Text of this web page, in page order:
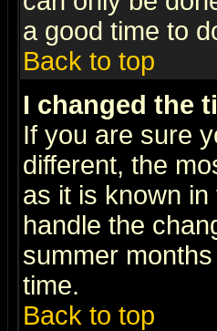
a good time to
Back to top
I changed the
If you are sure
different, the
as it is known
handle the
summer
time.
Back to top